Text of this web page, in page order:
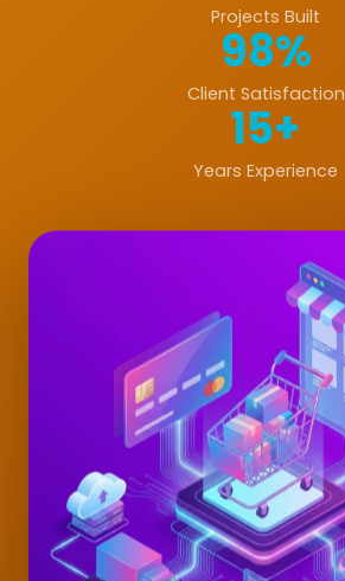
Projects Built
98%
Client Satisfaction
15+
Years Experience